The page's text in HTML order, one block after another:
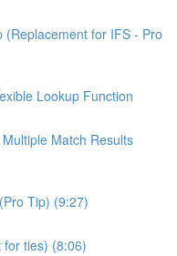
for IFS - Pro
Lookup Function
Match Results
Tip) (9:27)
ties) (8:06)